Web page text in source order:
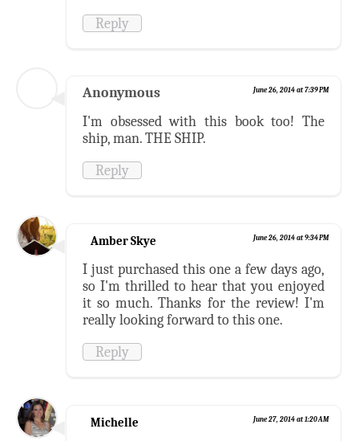
Reply
Anonymous June 26, 2014 at 7:39 PM
I'm obsessed with this book too! The
ship, man. THE SHIP.
Reply
Amber Skye June 26, 2014 at 9:34 PM
I just purchased this one a few days ago,
so I'm thrilled to hear that you enjoyed
it so much. Thanks for the review! I'm
really looking forward to this one.
Reply
Michelle June 27, 2014 at 1:20 AM